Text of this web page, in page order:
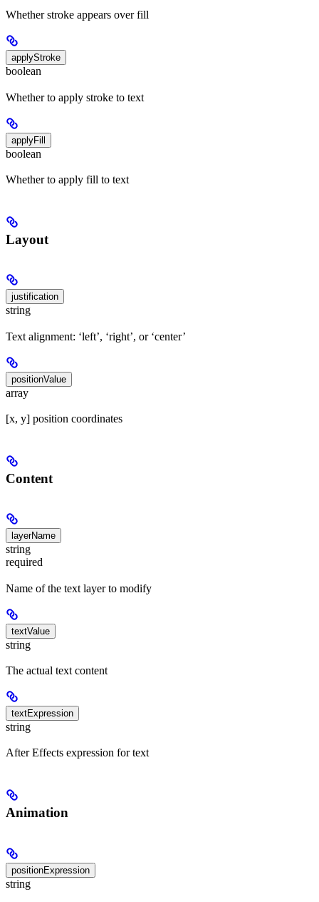
Whether stroke appears over fill
applyStroke
boolean
Whether to apply stroke to text
applyFill
boolean
Whether to apply fill to text
Layout
justification
string
Text alignment: ‘left’, ‘right’, or ‘center’
positionValue
array
[x, y] position coordinates
Content
layerName
string
required
Name of the text layer to modify
textValue
string
The actual text content
textExpression
string
After Effects expression for text
Animation
positionExpression
string